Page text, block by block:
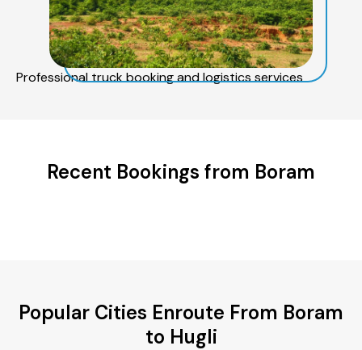
Professional truck booking and logistics services
Recent Bookings from Boram
Popular Cities Enroute From Boram
to Hugli